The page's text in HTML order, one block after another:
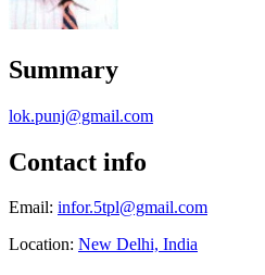
Summary
lok.punj@gmail.com
Contact info
Email: infor.5tpl@gmail.com
Location: New Delhi, India